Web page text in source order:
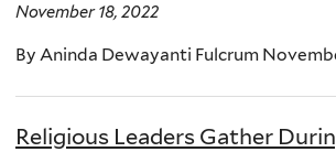
November 18, 2022
By Aninda Dewayanti Fulcrum
Religious Leaders Gather